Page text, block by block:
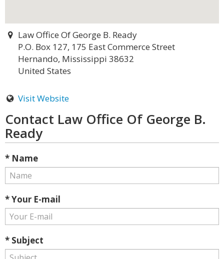
Law Office Of George B. Ready
P.O. Box 127, 175 East Commerce Street
Hernando, Mississippi 38632
United States
Visit Website
Contact Law Office Of George B.
Ready
* Name
* Your E-mail
* Subject